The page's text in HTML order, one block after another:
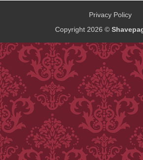
Privacy Policy
Copyright 2026 ©